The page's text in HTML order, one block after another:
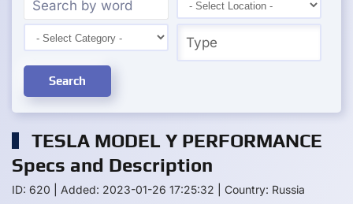
Search
TESLA MODEL Y PERFORMANCE
Specs and Description
ID: 620 Added: 2023-01-26 17:25:32 Country: Russia